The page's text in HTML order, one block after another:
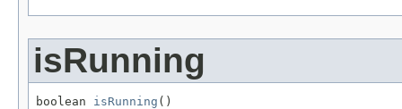
isRunning
boolean isRunning ()